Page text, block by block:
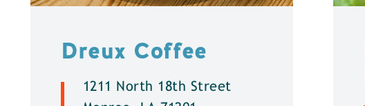
Dreux Coffee
1211 North 18th Street